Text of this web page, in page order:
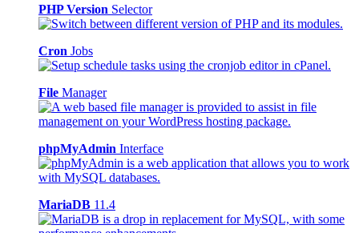
PHP Version Selector
Cron Jobs
File Manager
phpMyAdmin Interface
MariaDB 11.4